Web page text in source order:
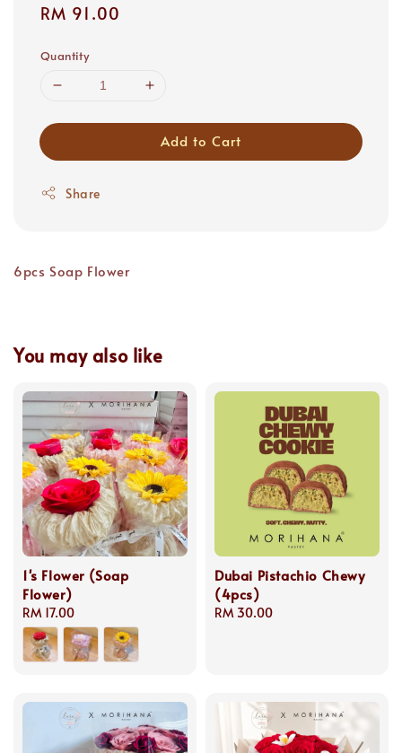
Regular
RM 91.00
Quantity
Add to Cart
Share
6pcs Soap Flower
You may also like
1's Flower (Soap
Flower)
Regular
price
RM 17.00
Dubai Pistachio Chewy
(4pcs)
Regular
RM 30.00